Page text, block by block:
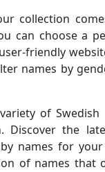
collection
can choose a
friendly
names by
of Swedish
. Discover the
names for
of names that